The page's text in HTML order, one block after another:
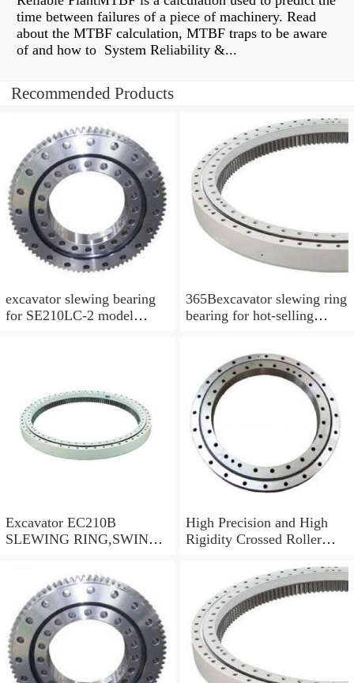
time between failures of a piece of machinery. Read
about the MTBF calculation, MTBF traps to be aware
of and how to System Reliability &...
Recommended Products
excavator slewing bearing
for SE210LC-2 model
365Bexcavator slewing ring
bearing for hot-selling
Excavator EC210B
SLEWING RING,SWING
WWW.LDB-
BEARING.COM
High Precision and High
Rigidity Crossed Roller